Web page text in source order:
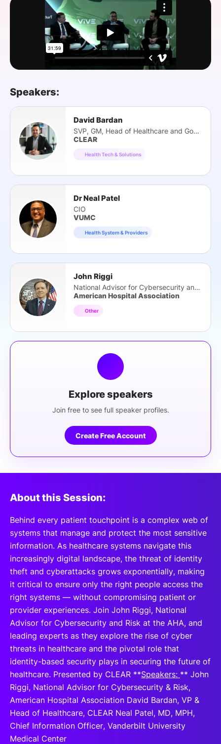
SPONSORSHIP
FOUNDATION
Speakers:
David Bardan
SVP, GM, Head of Healthcare and Gov Tech
CLEAR
Health Tech & Solutions
Dr Neal Patel
CIO
VUMC
Health System & Providers
John Riggi
National Advisor for Cybersecurity and Risk
American Hospital Association
Other
Explore speakers
Join free to see full speaker profiles.
Create Free Account
About this Session:
Behind every patient touchpoint is a complex web of
systems that manage and protect the most sensitive
information. As healthcare systems navigate this
increasingly digital landscape, the threat of identity
theft and cyberattacks grows exponentially, making
it critical to ensure only the right people access the
right systems — without compromising patient or
provider experiences. Join John Riggi, National
Advisor for Cybersecurity and Risk at the AHA, and
leading experts as they explore the rise of cyber
threats in healthcare and the pivotal role that
identity-based security plays in securing the future of
healthcare. Presented by CLEAR **Speakers: ** John
Riggi, National Advisor for Cybersecurity & Risk,
American Hospital Association David Bardan, VP &
Head of Healthcare, CLEAR Neal Patel, MD, MPH,
Chief Information Officer, Vanderbilt University
Medical Center